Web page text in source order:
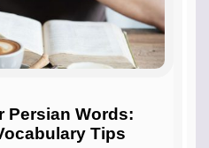
Persian Words:
Tips